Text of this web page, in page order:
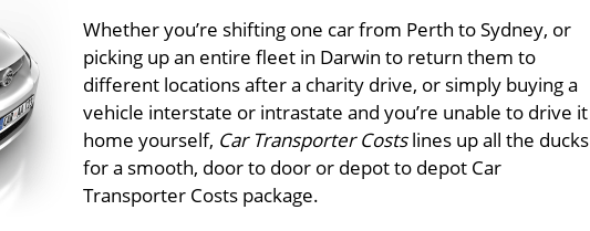
Whether you’re shifting one car from Perth to Sydney, or
picking up an entire fleet in Darwin to return them to
different locations after a charity drive, or simply buying a
vehicle interstate or intrastate and you’re unable to drive it
home yourself, Car Transporter Costslines up all the ducks
for a smooth, door to door or depot to depot Car
Transporter Costs package.